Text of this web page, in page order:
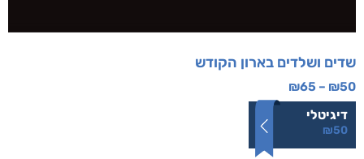
שדים ושלדים בארון הקודש
₪50
–
₪65
דיגיטלי
₪50